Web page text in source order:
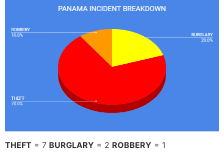
THEFT = 7 BURGLARY = 2 ROBBERY = 1